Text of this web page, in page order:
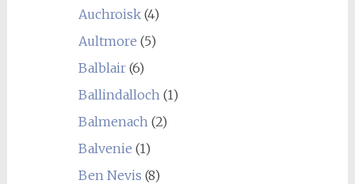
Auchroisk(4)
Aultmore (5)
Balblair(6)
Ballindalloch(1)
Balmenach(2)
Balvenie (1)
Ben Nevis (8)